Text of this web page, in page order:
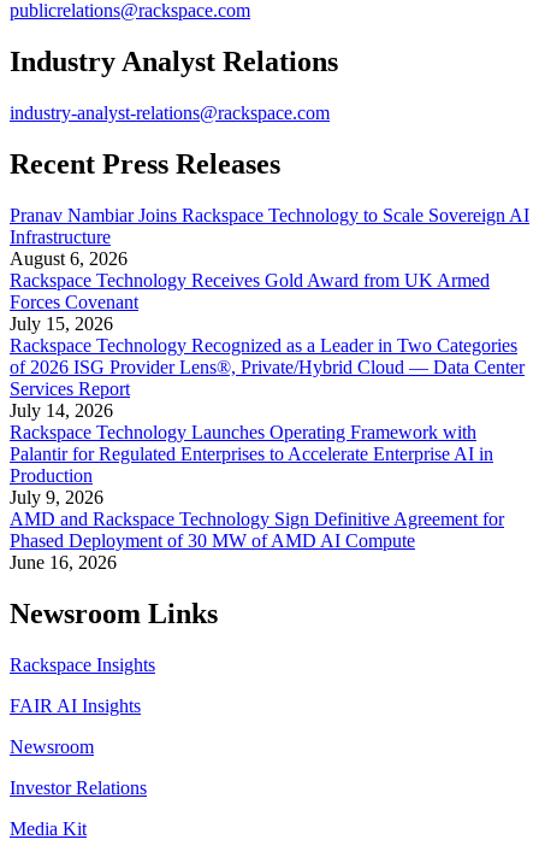
publicrelations@rackspace.com
Industry Analyst Relations
industry-analyst-relations@rackspace.com
Recent Press Releases
Pranav Nambiar Joins Rackspace Technology to Scale Sovereign AI
Infrastructure
August 6, 2026
Rackspace Technology Receives Gold Award from UK Armed
Forces Covenant
July 15, 2026
Rackspace Technology Recognized as a Leader in Two Categories
of 2026 ISG Provider Lens®, Private/Hybrid Cloud — Data Center
Services Report
July 14, 2026
Rackspace Technology Launches Operating Framework with
Palantir for Regulated Enterprises to Accelerate Enterprise AI in
Production
July 9, 2026
AMD and Rackspace Technology Sign Definitive Agreement for
Phased Deployment of 30 MW of AMD AI Compute
June 16, 2026
Newsroom Links
Rackspace Insights
FAIR AI Insights
Newsroom
Investor Relations
Media Kit